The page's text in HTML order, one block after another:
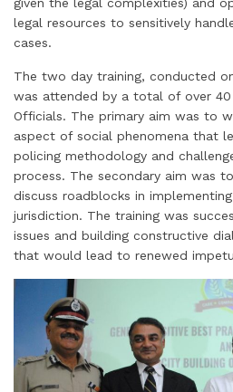
legal resources to sensitively
cases.
The two day training, conducted
was attended by a total of over 40
Officials. The primary aim was to
aspect of social phenomena that
policing methodology and
process. The secondary aim was
discuss roadblocks in
jurisdiction. The training was
issues and building constructive
that would lead to renewed